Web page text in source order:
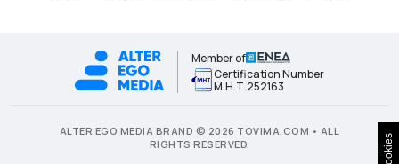
Member of
Certification Number
Μ.Η.Τ.252163
ALTER EGO MEDIA BRAND © 2026 TOVIMA.COM • ALL
RIGHTS RESERVED.
Cookies